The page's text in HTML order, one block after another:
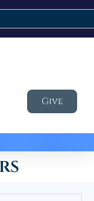
Give